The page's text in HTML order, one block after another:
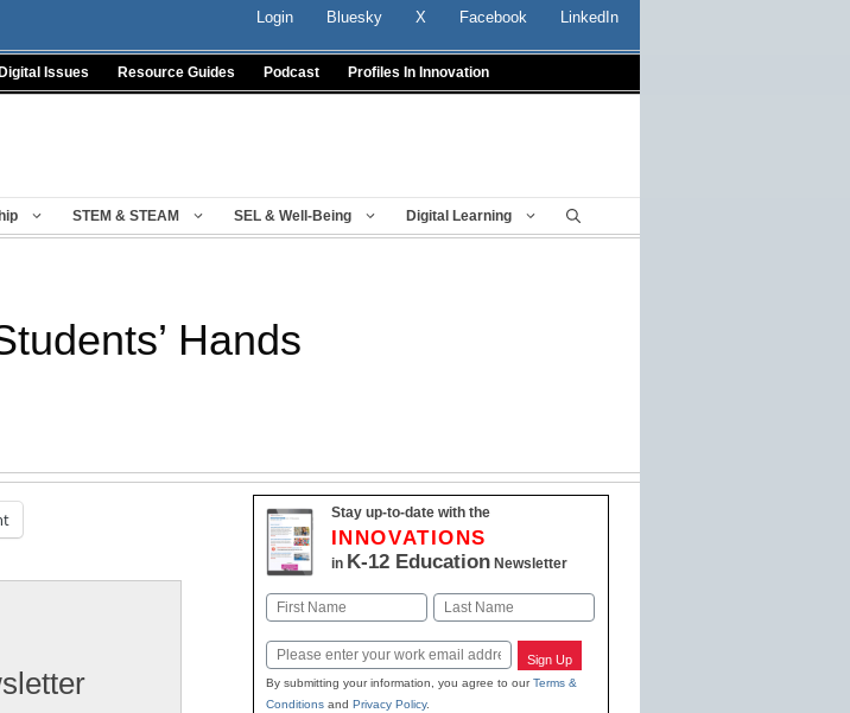
Login Bluesky X Facebook LinkedIn
Digital Issues Resource Guides Podcast Profiles In Innovation
STEM & STEAM SEL & Well-Being Digital Learning
Hands
Stay up-to-date with the
INNOVATIONS
in K-12 EducationNewsletter
Name
Email Sign Up
By submitting your information, you agree to ourTerms &
Conditionsand Privacy Policy.